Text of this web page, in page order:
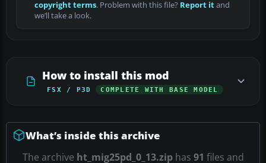
copyright terms. Problem with this file? Report itand
we’ll take a look.
How to install this mod
FSX / P3D COMPLETE WITH BASE MODEL
What’s inside this archive
The archive ht_mig25pd_0_13.ziphas 91 files and